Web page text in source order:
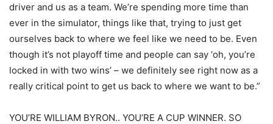
driver and us as a team. We’re spending more time than
ever in the simulator, things like that, trying to just get
ourselves back to where we feel like we need to be. Even
though it’s not playoff time and people can say ‘oh, you’re
locked in with two wins’ – we definitely see right now as a
really critical point to get us back to where we want to be.”
YOU’RE WILLIAM BYRON.. YOU’RE A CUP WINNER. SO